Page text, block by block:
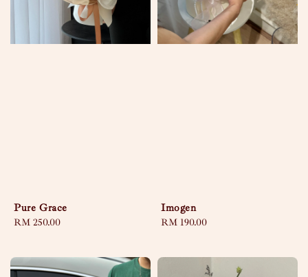
Pure Grace
Regular
RM 250.00
Imogen
Regular
RM 190.00